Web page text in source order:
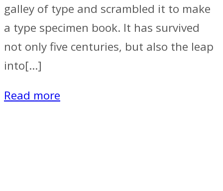
galley of type and scrambled it to make
a type specimen book. It has survived
not only five centuries, but also the leap
into[…]
Read more